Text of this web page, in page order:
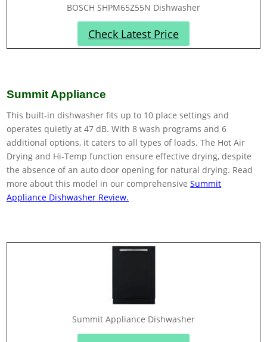
BOSCH SHPM65Z55N Dishwasher
Check Latest Price
Summit Appliance
This built-in dishwasher fits up to 10 place settings and
operates quietly at 47 dB. With 8 wash programs and 6
additional options, it caters to all types of loads. The Hot Air
Drying and Hi-Temp function ensure effective drying, despite
the absence of an auto door opening for natural drying. Read
more about this model in our comprehensiveSummit
Appliance Dishwasher Review.
Summit Appliance Dishwasher